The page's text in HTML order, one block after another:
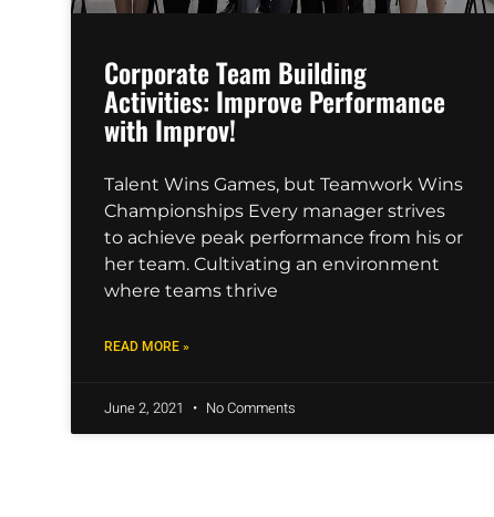
Corporate Team Building
Activities: Improve Performance
with Improv!
Talent Wins Games, but Teamwork Wins
Championships Every manager strives
to achieve peak performance from his or
her team. Cultivating an environment
where teams thrive
READ MORE »
June 2, 2021 No Comments